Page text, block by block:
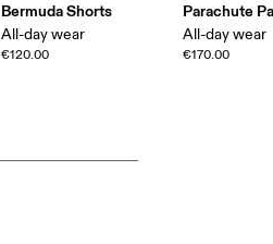
Bermuda Shorts
All-day wear
€120.00
Parachute
All-day wear
€170.00